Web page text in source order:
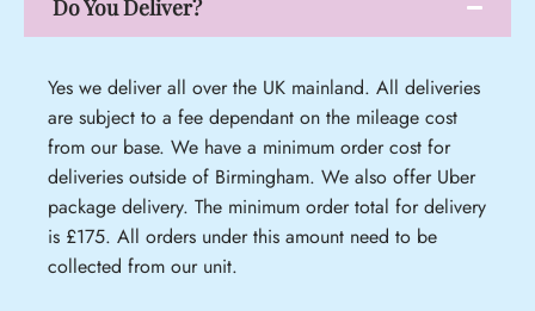
Do You Deliver?
Yes we deliver all over the UK mainland. All deliveries
are subject to a fee dependant on the mileage cost
from our base. We have a minimum order cost for
deliveries outside of Birmingham. We also offer Uber
package delivery. The minimum order total for delivery
is £175. All orders under this amount need to be
collected from our unit.